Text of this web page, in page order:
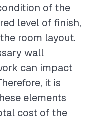
of the
level of finish,
room layout.
wall
can impact
it is
elements
cost of the